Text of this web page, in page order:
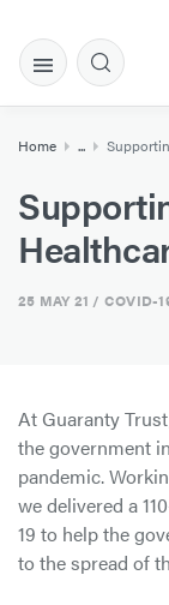
Home ...
25 MAY 21 / COVID-
At Guaranty
the government
pandemic.
we delivered a
19 to help the
to the spread of